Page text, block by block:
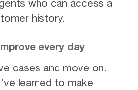
who can access a
history.
every day
cases and move on.
learned to make